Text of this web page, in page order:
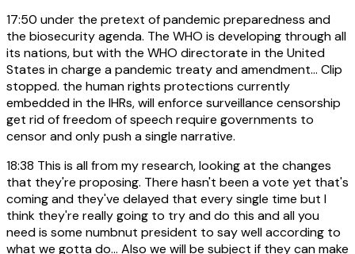
17:50 under the pretext of pandemic preparedness and
the biosecurity agenda. The WHO is developing through all
its nations, but with the WHO directorate in the United
States in charge a pandemic treaty and amendment... Clip
stopped. the human rights protections currently
embedded in the IHRs, will enforce surveillance censorship
get rid of freedom of speech require governments to
censor and only push a single narrative.
18:38 This is all from my research, looking at the changes
that they're proposing. There hasn't been a vote yet that's
coming and they've delayed that every single time but I
think they're really going to try and do this and all you
need is some numbnut president to say well according to
what we gotta do... Also we will be subject if they can make